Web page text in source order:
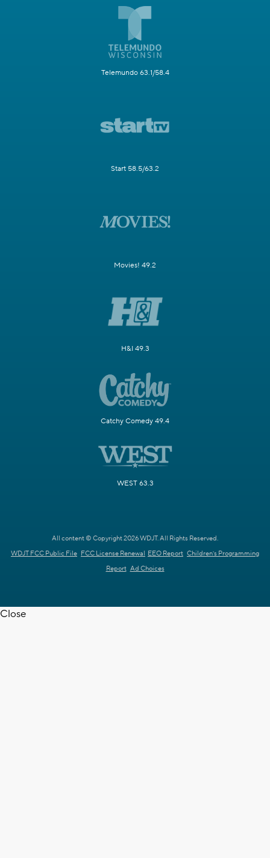
Telemundo 63.1/58.4
Start 58.5/63.2
Movies! 49.2
H&I 49.3
Catchy Comedy 49.4
WEST 63.3
All content © Copyright 2026 WDJT. All Rights Reserved.
WDJT FCC Public File FCC License Renewal EEO Report Children's Programming
Report Ad Choices
Close